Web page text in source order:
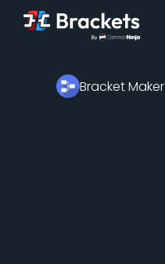
Bracket Maker